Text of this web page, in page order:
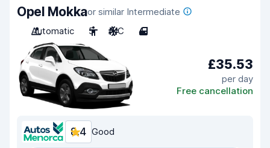
Opel Mokkaor similar Intermediate
Automatic
5 A/C 4
£35.53
per day
Free cancellation
8.4 Good